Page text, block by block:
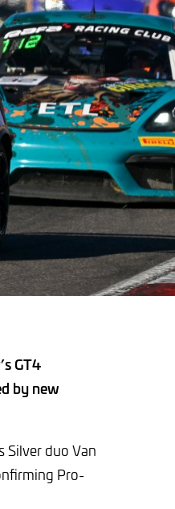
GT4
by new
Silver duo Van
Pro-